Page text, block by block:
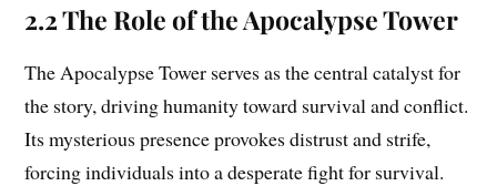
2.2 The Role of the Apocalypse Tower
The Apocalypse Tower serves as the central catalyst for
the story, driving humanity toward survival and conflict.
Its mysterious presence provokes distrust and strife,
forcing individuals into a desperate fight for survival.